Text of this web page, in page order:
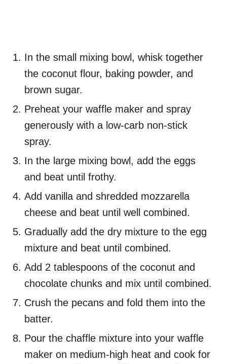
In the small mixing bowl, whisk together
the coconut flour, baking powder, and
brown sugar.
Preheat your waffle maker and spray
generously with a low-carb non-stick
spray.
In the large mixing bowl, add the eggs
and beat until frothy.
Add vanilla and shredded mozzarella
cheese and beat until well combined.
Gradually add the dry mixture to the egg
mixture and beat until combined.
Add 2 tablespoons of the coconut and
chocolate chunks and mix until combined.
Crush the pecans and fold them into the
batter.
Pour the chaffle mixture into your waffle
maker on medium-high heat and cook for